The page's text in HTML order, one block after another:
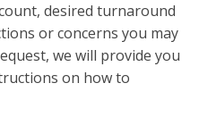
desired turnaround
or concerns you may
we will provide you
on how to